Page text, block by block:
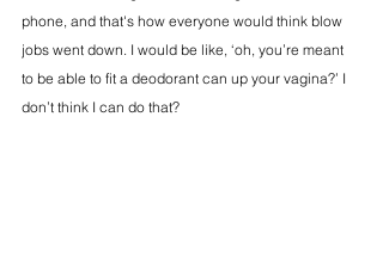
phone, and that's how everyone would think blow
jobs went down. I would be like, ‘oh, you’re meant
to be able to fit a deodorant can up your vagina?’ I
don’t think I can do that?